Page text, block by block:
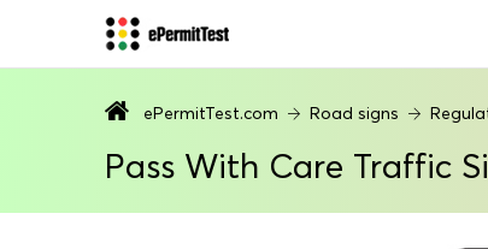
ePermitTest.com Road signs
Pass With Care Traffic